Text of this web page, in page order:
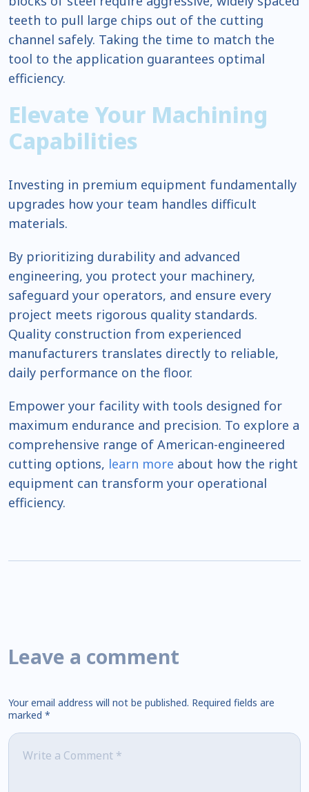
teeth to pull large chips out of the cutting
channel safely. Taking the time to match the
tool to the application guarantees optimal
efficiency.
Elevate Your Machining
Capabilities
Investing in premium equipment fundamentally
upgrades how your team handles difficult
materials.
By prioritizing durability and advanced
engineering, you protect your machinery,
safeguard your operators, and ensure every
project meets rigorous quality standards.
Quality construction from experienced
manufacturers translates directly to reliable,
daily performance on the floor.
Empower your facility with tools designed for
maximum endurance and precision. To explore a
comprehensive range of American-engineered
cutting options, learn more about how the right
equipment can transform your operational
efficiency.
Leave a comment
Your email address will not be published. Required fields are
marked *
Comment*